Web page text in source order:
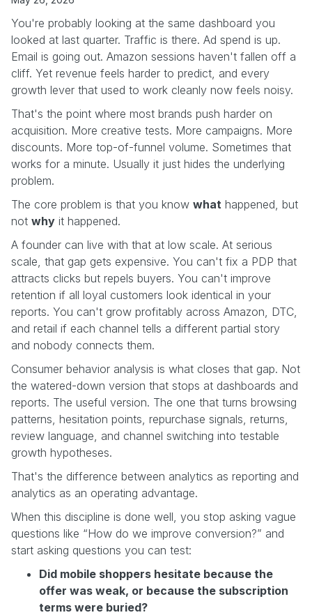
You're probably looking at the same dashboard you
looked at last quarter. Traffic is there. Ad spend is up.
Email is going out. Amazon sessions haven't fallen off a
cliff. Yet revenue feels harder to predict, and every
growth lever that used to work cleanly now feels noisy.
That's the point where most brands push harder on
acquisition. More creative tests. More campaigns. More
discounts. More top-of-funnel volume. Sometimes that
works for a minute. Usually it just hides the underlying
problem.
The core problem is that you know what happened, but
not why it happened.
A founder can live with that at low scale. At serious
scale, that gap gets expensive. You can't fix a PDP that
attracts clicks but repels buyers. You can't improve
retention if all loyal customers look identical in your
reports. You can't grow profitably across Amazon, DTC,
and retail if each channel tells a different partial story
and nobody connects them.
Consumer behavior analysis is what closes that gap. Not
the watered-down version that stops at dashboards and
reports. The useful version. The one that turns browsing
patterns, hesitation points, repurchase signals, returns,
review language, and channel switching into testable
growth hypotheses.
That's the difference between analytics as reporting and
analytics as an operating advantage.
When this discipline is done well, you stop asking vague
questions like “How do we improve conversion?” and
start asking questions you can test:
Did mobile shoppers hesitate because the
offer was weak, or because the subscription
terms were buried?